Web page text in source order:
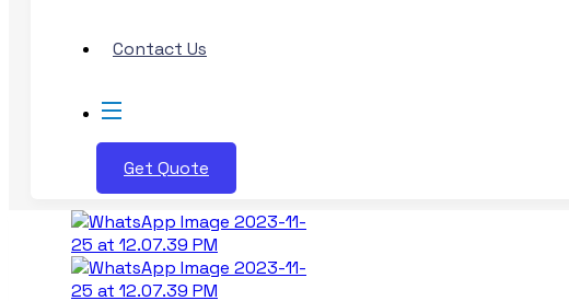
Contact Us
Get Quote